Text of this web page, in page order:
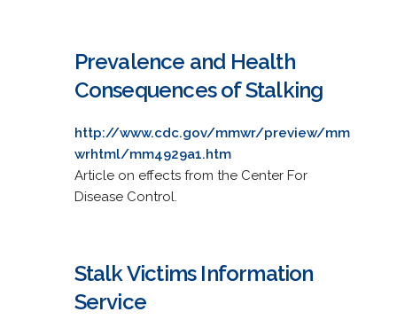
Prevalence and Health
Consequences of Stalking
http://www.cdc.gov/mmwr/preview/mm
wrhtml/mm4929a1.htm
Article on effects from the Center For
Disease Control.
Stalk Victims Information
Service